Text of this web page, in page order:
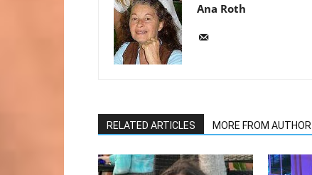
Ana Roth
RELATED ARTICLES MORE FROM AUTHOR